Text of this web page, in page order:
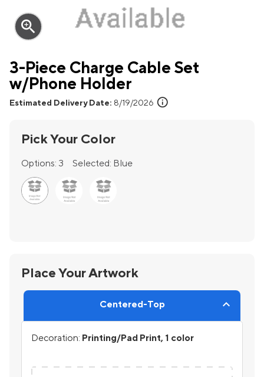
zoom_in
3-Piece Charge Cable Set
w/Phone Holder
Estimated Delivery Date: 8/19/2026 info
Pick Your Color
Options: 3 Selected: Blue
Place Your Artwork
Centered-Top
Decoration: Printing/Pad Print, 1 color